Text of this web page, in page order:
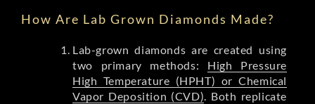
How Are Lab Grown Diamonds Made?
Lab-grown diamonds are created using
two primary methods: High Pressure
High Temperature (HPHT) or Chemical
Vapor Deposition (CVD). Both replicate